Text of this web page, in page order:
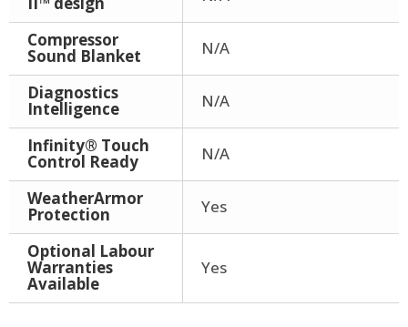
Compressor
Sound Blanket N/A
Diagnostics
Intelligence N/A
Infinity® Touch
Control Ready N/A
WeatherArmor
Protection Yes
Optional Labour
Warranties
Available
Yes